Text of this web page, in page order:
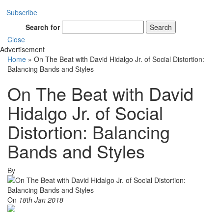
Subscribe
Search for
Search
Close
Advertisement
Home » On The Beat with David Hidalgo Jr. of Social Distortion:
Balancing Bands and Styles
On The Beat with David
Hidalgo Jr. of Social
Distortion: Balancing
Bands and Styles
By
On 18th Jan 2018